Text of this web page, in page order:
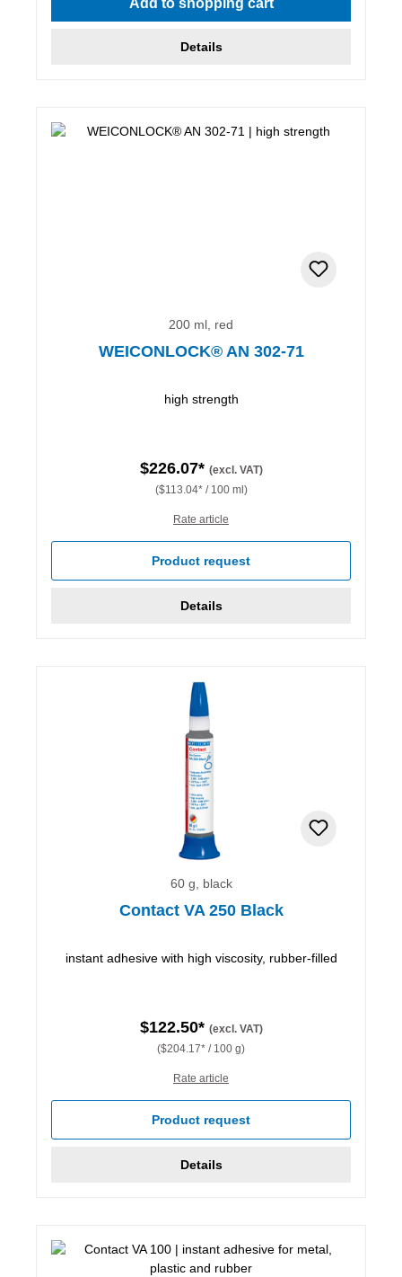
Details
200 ml, red
WEICONLOCK® AN 302-71
high strength
$226.07* (excl. VAT)
($113.04* / 100 ml)
Rate article
Product request
Details
60 g, black
Contact VA 250 Black
instant adhesive with high viscosity, rubber-filled
$122.50* (excl. VAT)
($204.17* / 100 g)
Rate article
Product request
Details